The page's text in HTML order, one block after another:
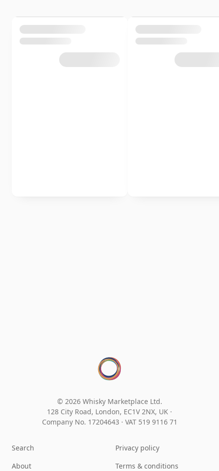
© 2026 Whisky Marketplace Ltd.
128 City Road, London, EC1V 2NX, UK ·
Company No. 17204643 · VAT 519 9116 71
Search
About
Privacy policy
Terms & conditions